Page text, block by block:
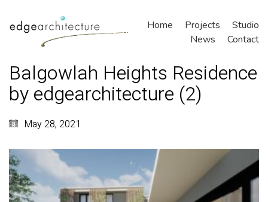
Home Projects
Studio
News
Contact
Balgowlah Heights Residence
by edgearchitecture (2)
May 28, 2021